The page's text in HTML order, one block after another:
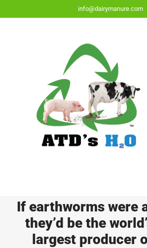
info@dairymanure.com
If earthworms were
they’d be the
largest producer